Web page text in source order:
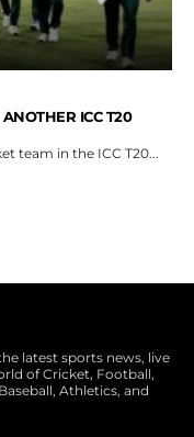
ICC T20
team in the ICC T20...
latest sports news, live
of Cricket, Football,
Athletics, and